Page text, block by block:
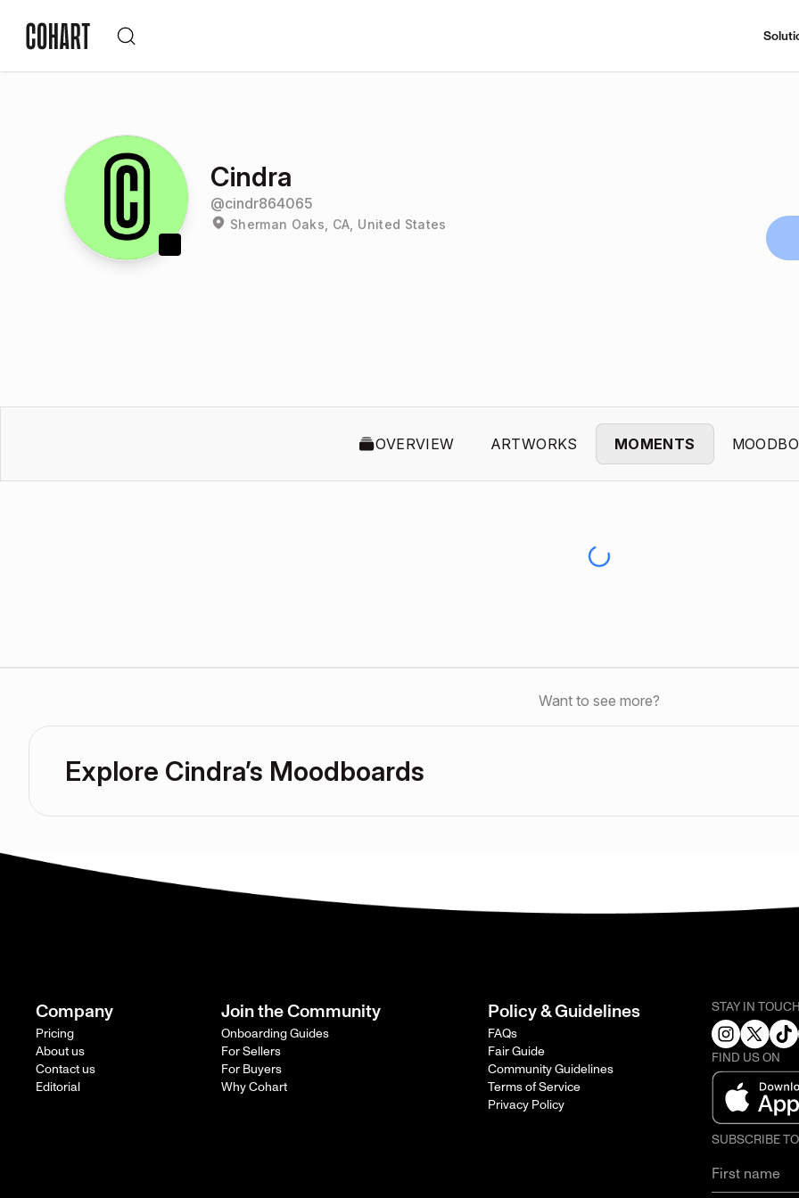
Cindra
@cindr864065
Sherman Oaks, CA, United States
OVERVIEW ARTWORKS MOMENTS
Want to see more?
Explore Cindra’s Moodboards
Company
Pricing
About us
Contact us
Editorial
Join the Community
Onboarding Guides
For Sellers
For Buyers
Why Cohart
Policy & Guidelines
FAQs
Fair Guide
Community Guidelines
Terms of Service
Privacy Policy
STAY IN
FIND US ON
SUBSCRIBE